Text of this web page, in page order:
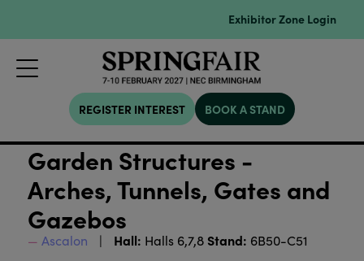
Exhibitor Zone Login
REGISTER INTEREST BOOK A STAND
Garden Structures -
Arches, Tunnels, Gates and
Gazebos
Ascalon Hall: Halls 6,7,8 Stand: 6B50-C51